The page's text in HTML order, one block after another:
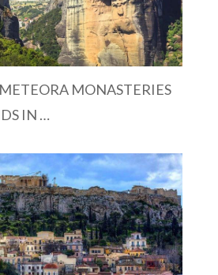
MONASTERIES
IN …